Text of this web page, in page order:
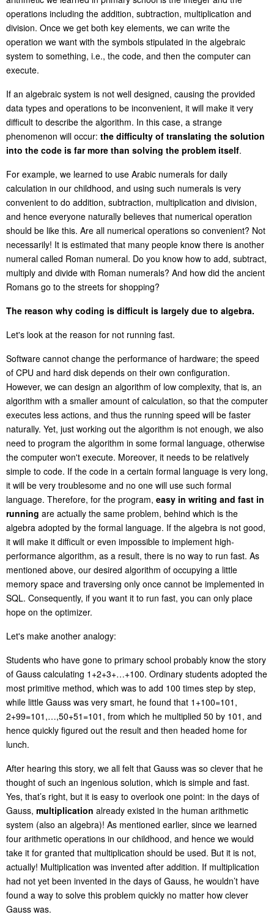
operations including the addition, subtraction, multiplication and
division. Once we get both key elements, we can write the
operation we want with the symbols stipulated in the algebraic
system to something, i.e., the code, and then the computer can
execute.
If an algebraic system is not well designed, causing the provided
data types and operations to be inconvenient, it will make it very
difficult to describe the algorithm. In this case, a strange
phenomenon will occur: the difficulty of translating the solution
into the code is far more than solving the problem itself.
For example, we learned to use Arabic numerals for daily
calculation in our childhood, and using such numerals is very
convenient to do addition, subtraction, multiplication and division,
and hence everyone naturally believes that numerical operation
should be like this. Are all numerical operations so convenient? Not
necessarily! It is estimated that many people know there is another
numeral called Roman numeral. Do you know how to add, subtract,
multiply and divide with Roman numerals? And how did the ancient
Romans go to the streets for shopping?
The reason why coding is difficult is largely due to algebra.
Let's look at the reason for not running fast.
Software cannot change the performance of hardware; the speed
of CPU and hard disk depends on their own configuration.
However, we can design an algorithm of low complexity, that is, an
algorithm with a smaller amount of calculation, so that the computer
executes less actions, and thus the running speed will be faster
naturally. Yet, just working out the algorithm is not enough, we also
need to program the algorithm in some formal language, otherwise
the computer won't execute. Moreover, it needs to be relatively
simple to code. If the code in a certain formal language is very long,
it will be very troublesome and no one will use such formal
language. Therefore, for the program, easy in writing and fast in
running are actually the same problem, behind which is the
algebra adopted by the formal language. If the algebra is not good,
it will make it difficult or even impossible to implement high-
performance algorithm, as a result, there is no way to run fast. As
mentioned above, our desired algorithm of occupying a little
memory space and traversing only once cannot be implemented in
SQL. Consequently, if you want it to run fast, you can only place
hope on the optimizer.
Let's make another analogy:
Students who have gone to primary school probably know the story
of Gauss calculating 1+2+3+…+100. Ordinary students adopted the
most primitive method, which was to add 100 times step by step,
while little Gauss was very smart, he found that 1+100=101,
2+99=101,…,50+51=101, from which he multiplied 50 by 101, and
hence quickly figured out the result and then headed home for
lunch.
After hearing this story, we all felt that Gauss was so clever that he
thought of such an ingenious solution, which is simple and fast.
Yes, that’s right, but it is easy to overlook one point: in the days of
Gauss, multiplication already existed in the human arithmetic
system (also an algebra)! As mentioned earlier, since we learned
four arithmetic operations in our childhood, and hence we would
take it for granted that multiplication should be used. But it is not,
actually! Multiplication was invented after addition. If multiplication
had not yet been invented in the days of Gauss, he wouldn’t have
found a way to solve this problem quickly no matter how clever
Gauss was.